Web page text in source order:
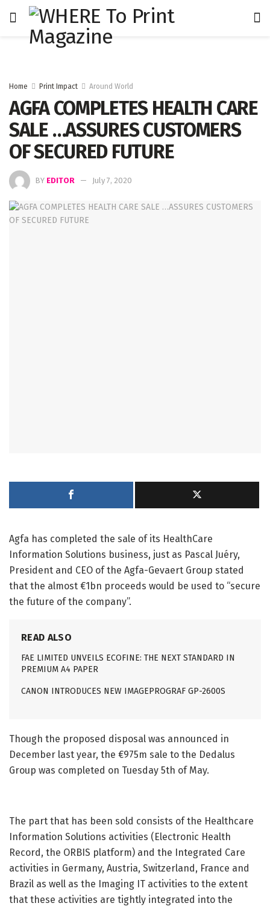
Home Print Impact Around World
AGFA COMPLETES HEALTH CARE
SALE …ASSURES CUSTOMERS
OF SECURED FUTURE
BY EDITOR July 7, 2020
Agfa has completed the sale of its HealthCare
Information Solutions business, just as Pascal Juéry,
President and CEO of the Agfa-Gevaert Group stated
that the almost €1bn proceeds would be used to “secure
the future of the company”.
READ ALSO
FAE LIMITED UNVEILS ECOFINE: THE NEXT STANDARD IN
PREMIUM A4 PAPER
CANON INTRODUCES NEW IMAGEPROGRAF GP-2600S
Though the proposed disposal was announced in
December last year, the €975m sale to the Dedalus
Group was completed on Tuesday 5th of May.
The part that has been sold consists of the Healthcare
Information Solutions activities (Electronic Health
Record, the ORBIS platform) and the Integrated Care
activities in Germany, Austria, Switzerland, France and
Brazil as well as the Imaging IT activities to the extent
that these activities are tightly integrated into the